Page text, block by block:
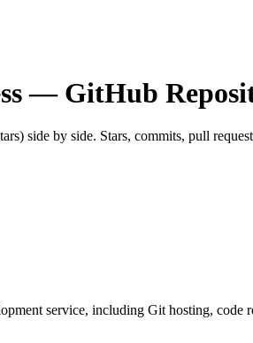
— GitHub
side by side. Stars, commits, pull
service, including Git hosting,